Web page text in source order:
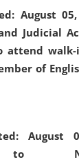
August 05,
Judicial
attend
of
August
to